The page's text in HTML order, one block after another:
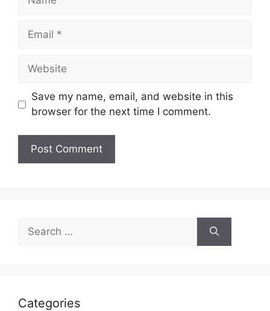
Email
Website
Save my name, email, and website in this
browser for the next time I comment.
for:
Categories